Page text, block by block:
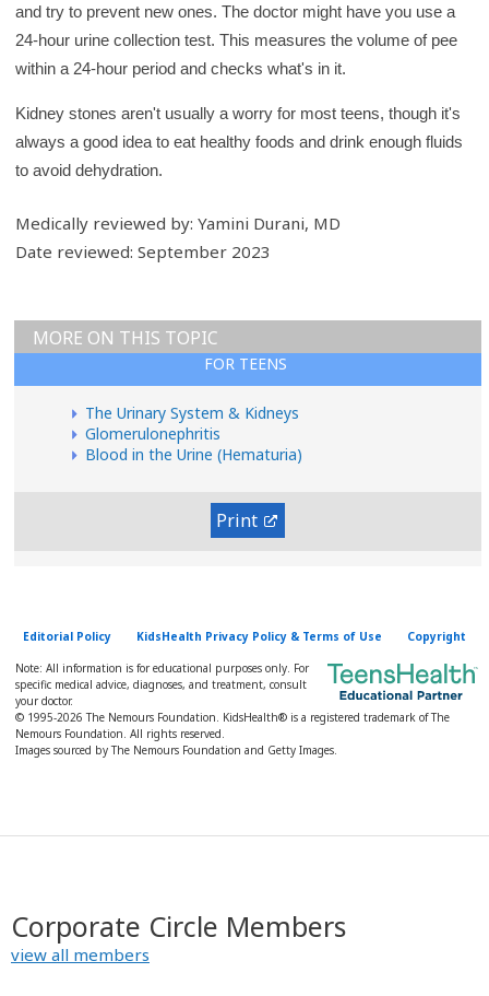
and try to prevent new ones. The doctor might have you use a
24-hour urine collection test. This measures the volume of pee
within a 24-hour period and checks what's in it.
Kidney stones aren't usually a worry for most teens, though it's
always a good idea to eat healthy foods and drink enough fluids
to avoid dehydration.
Medically reviewed by: Yamini Durani, MD
Date reviewed: September 2023
FOR TEENS
MORE ON THIS TOPIC
The Urinary System & Kidneys
Glomerulonephritis
Blood in the Urine (Hematuria)
Print
Editorial Policy KidsHealth Privacy Policy & Terms of Use Copyright
Note: All information is for educational purposes only. For
specific medical advice, diagnoses, and treatment, consult
your doctor.
© 1995-2026 The Nemours Foundation. KidsHealth® is a registered trademark of The
Nemours Foundation. All rights reserved.
Images sourced by The Nemours Foundation and Getty Images.
Corporate Circle Members
view all members